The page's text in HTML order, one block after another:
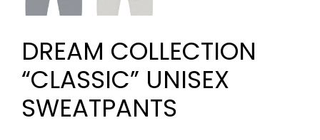
DREAM COLLECTION
“CLASSIC” UNISEX
SWEATPANTS